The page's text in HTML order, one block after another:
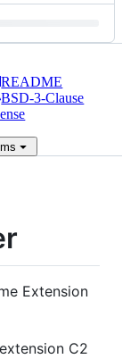
README
BSD-3-Clause
Extension
C2